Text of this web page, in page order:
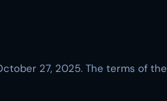
27, 2025. The terms of the